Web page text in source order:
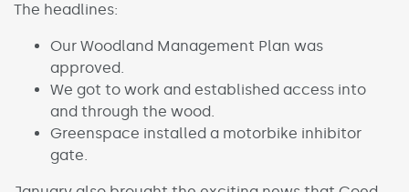
The headlines:
Our Woodland Management Plan was
approved.
We got to work and established access into
and through the wood.
Greenspace installed a motorbike inhibitor
gate.